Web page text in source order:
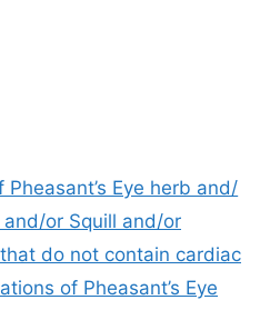
Eye herb and/​
​or Squill and/​or
do not contain cardiac
of Pheasant’s Eye